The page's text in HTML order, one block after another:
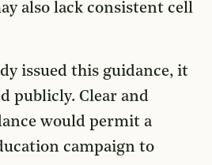
also lack consistent cell
issued this guidance, it
publicly. Clear and
would permit a
campaign to